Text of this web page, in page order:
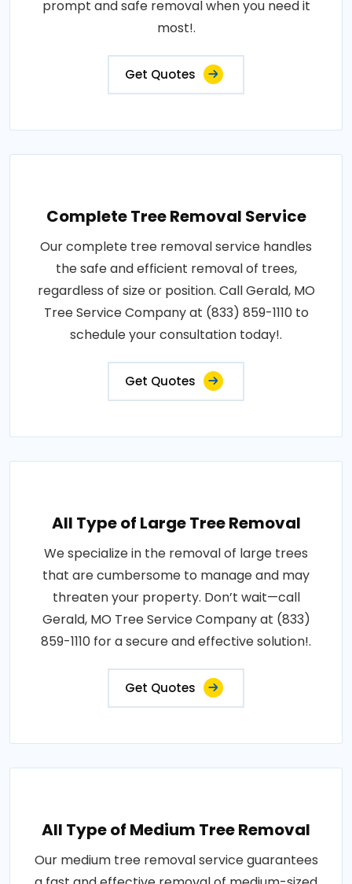
prompt and safe removal when you need it
most!.
Get Quotes
Complete Tree Removal Service
Our complete tree removal service handles
the safe and efficient removal of trees,
regardless of size or position. Call Gerald, MO
Tree Service Company at (833) 859-1110 to
schedule your consultation today!.
Get Quotes
All Type of Large Tree Removal
We specialize in the removal of large trees
that are cumbersome to manage and may
threaten your property. Don’t wait—call
Gerald, MO Tree Service Company at (833)
859-1110 for a secure and effective solution!.
Get Quotes
All Type of Medium Tree Removal
Our medium tree removal service guarantees